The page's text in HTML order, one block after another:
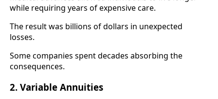
while requiring years of expensive care.
The result was billions of dollars in unexpected
losses.
Some companies spent decades absorbing the
consequences.
2. Variable Annuities